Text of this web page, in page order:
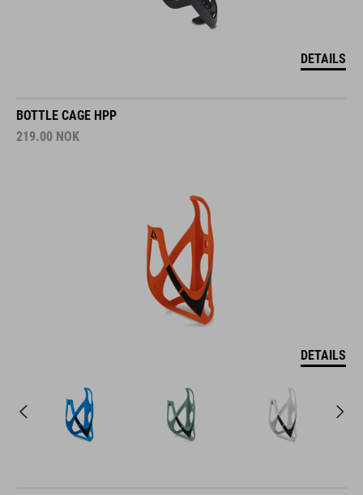
DETAILS
BOTTLE CAGE HPP
219.00 NOK
DETAILS